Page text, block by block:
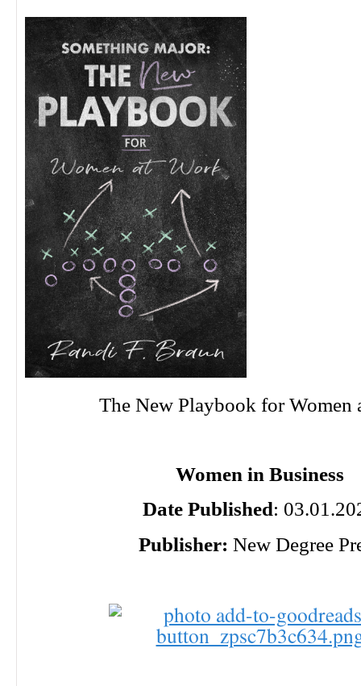
The New Playbook for Women
Women in Business
Date Published:
Publisher: New Degree